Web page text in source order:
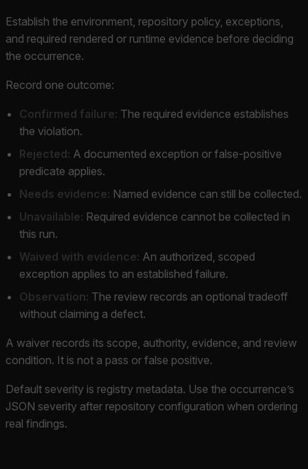
Establish the environment, repository policy, exceptions,
and required rendered or runtime evidence before deciding
the occurrence.
Record one outcome:
Confirmed failure: The required evidence establishes
the violation.
Rejected: A documented exception or false-positive
predicate applies.
Needs evidence: Named evidence can still be collected.
Unavailable: Required evidence cannot be collected in
this run.
Waived with evidence: An authorized, scoped
exception applies to an established failure.
Observation: The review records an optional tradeoff
without claiming a defect.
A waiver records its scope, authority, evidence, and review
condition. It is not a pass or false positive.
Default severity is registry metadata. Use the occurrence’s
JSON severity after repository configuration when ordering
real findings.